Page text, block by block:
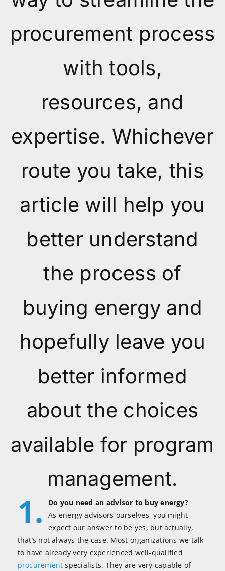
procurement process
with tools,
resources, and
expertise. Whichever
route you take, this
article will help you
better understand
the process of
buying energy and
hopefully leave you
better informed
about the choices
available for program
management.
1.
Do you need an advisor to buy energy?
As energy advisors ourselves, you might
expect our answer to be yes, but actually,
that’s not always the case. Most organizations we talk
to have already very experienced well-qualified
procurement specialists. They are very capable of